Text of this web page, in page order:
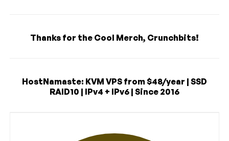
Thanks for the Cool Merch, Crunchbits!
HostNamaste: KVM VPS from $48/year | SSD
RAID10 | IPv4 + IPv6 | Since 2016